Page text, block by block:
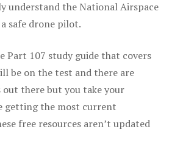
understand the National Airspace
safe drone pilot.
Part 107 study guide that covers
be on the test and there are
out there but you take your
getting the most current
free resources aren’t updated